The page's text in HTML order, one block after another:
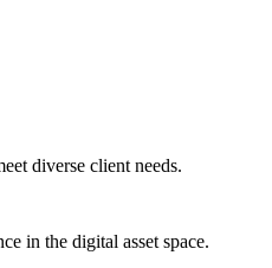
diverse client needs.
in the digital asset space.